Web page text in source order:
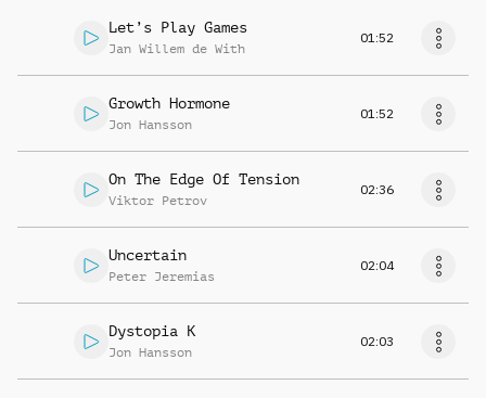
Let’s Play Games
Jan Willem de With
01:52
Growth Hormone
Jon Hansson
01:52
On The Edge Of Tension
Viktor Petrov
02:36
Uncertain
Peter Jeremias
02:04
Dystopia K
Jon Hansson
02:03